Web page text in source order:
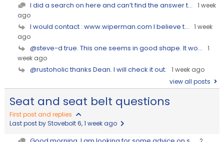
I did a search on here and can’t find the answer t...
1 week
ago
I would contact : www.wiperman.com I believe t...
1 week
ago
@steve-d true. This one seems in good shape. It wo...
1
week ago
@rustoholic thanks Dean. I will check it out.
1 week ago
view all posts
Seat and seat belt questions
First post and replies
Last post by Stovebolt 6, 1 week ago